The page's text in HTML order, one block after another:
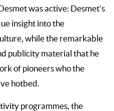
was active: Desmet’s
insight into the
while the remarkable
publicity material that he
of pioneers who the
hotbed.
programmes, the